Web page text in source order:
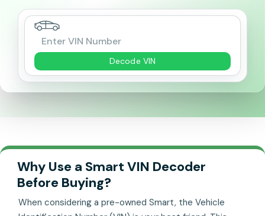
Decode VIN
Why Use a Smart VIN Decoder
Before Buying?
When considering a pre-owned Smart, the Vehicle